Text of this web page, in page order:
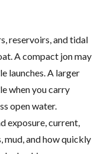
reservoirs, and tidal
A compact jon may
launches. A larger
when you carry
open water.
exposure, current,
mud, and how quickly